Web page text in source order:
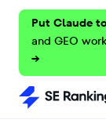
Put Claude
and GEO
→